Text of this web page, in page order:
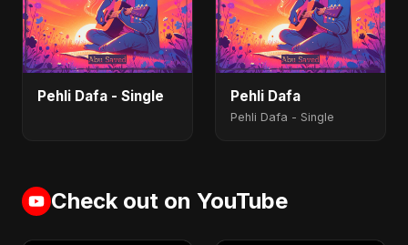
Pehli Dafa - Single Pehli Dafa
Pehli Dafa - Single
Check out on YouTube